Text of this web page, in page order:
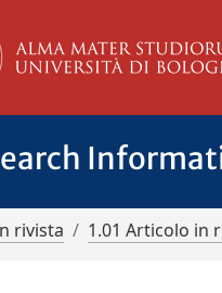
rivista 1.01 Articolo in